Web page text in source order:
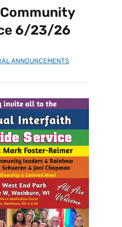
6/23/26
ANNOUNCEMENTS